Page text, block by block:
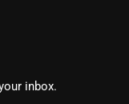
inbox.